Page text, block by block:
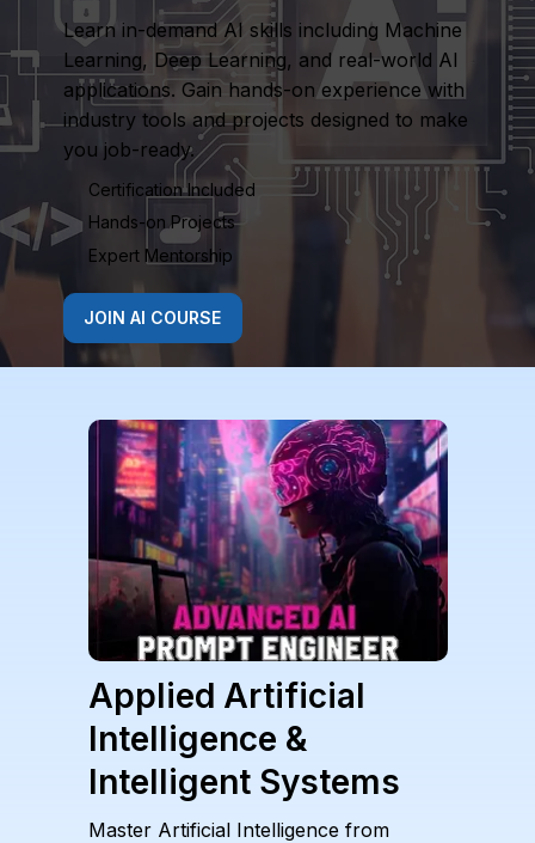
Learn in-demand AI skills including Machine
Learning, Deep Learning, and real-world AI
applications. Gain hands-on experience with
industry tools and projects designed to make
you job-ready.
Certification Included
Hands-on Projects
Expert Mentorship
JOIN AI COURSE
Applied Artificial
Intelligence &
Intelligent Systems
Master Artificial Intelligence from